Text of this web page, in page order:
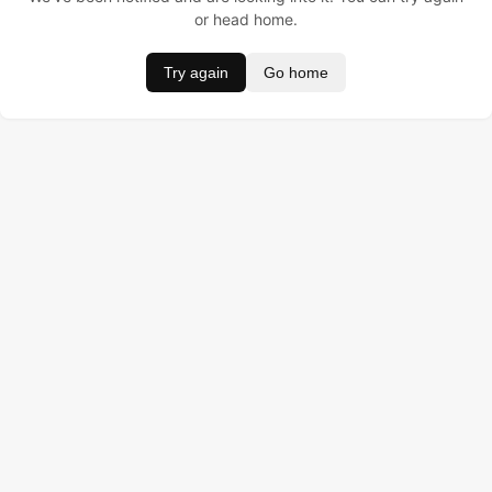
or head home.
Try again Go home